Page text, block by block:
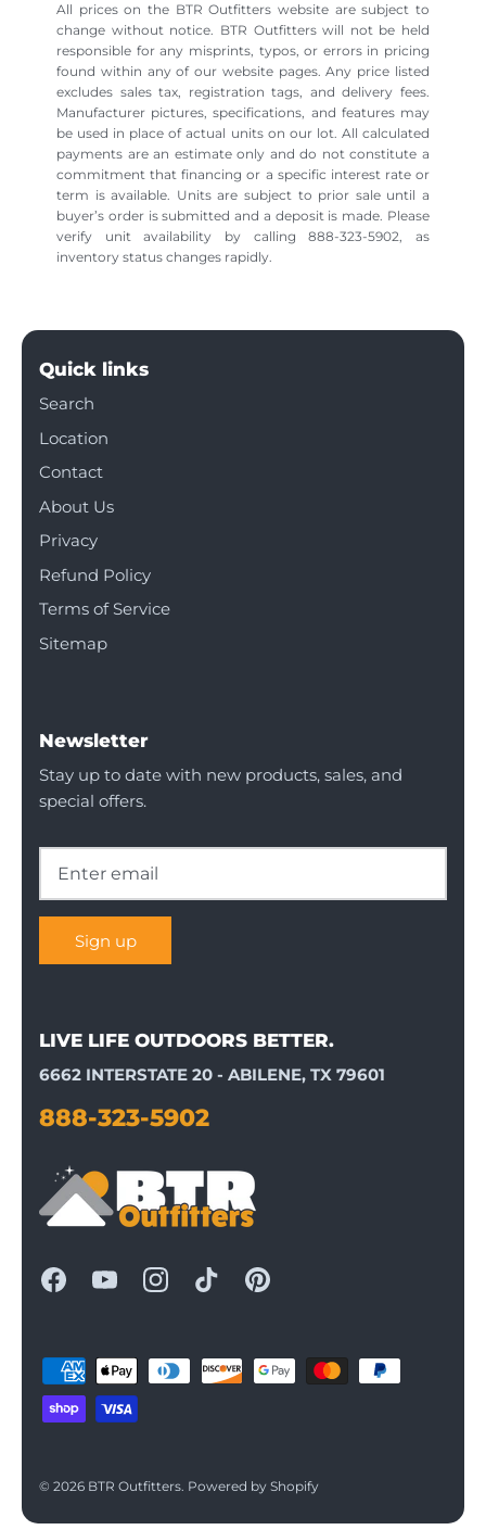
All prices on the BTR Outfitters website are subject to
change without notice. BTR Outfitters will not be held
responsible for any misprints, typos, or errors in pricing
found within any of our website pages. Any price listed
excludes sales tax, registration tags, and delivery fees.
Manufacturer pictures, specifications, and features may
be used in place of actual units on our lot. All calculated
payments are an estimate only and do not constitute a
commitment that financing or a specific interest rate or
term is available. Units are subject to prior sale until a
buyer’s order is submitted and a deposit is made. Please
verify unit availability by calling 888-323-5902, as
inventory status changes rapidly.
Quick links
Search
Location
Contact
About Us
Privacy
Refund Policy
Terms of Service
Sitemap
Newsletter
Stay up to date with new products, sales, and
special offers.
Sign up
LIVE LIFE OUTDOORS BETTER.
6662 INTERSTATE 20 - ABILENE, TX 79601
888-323-5902
© 2026 BTR Outfitters Powered by Shopify